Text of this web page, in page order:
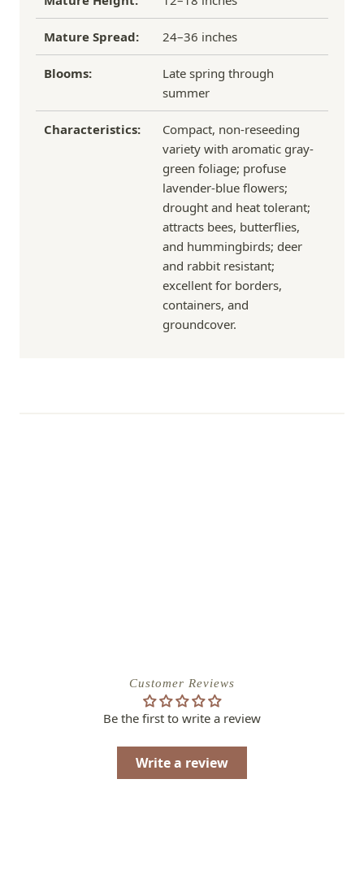
Mature Spread: 24–36 inches
Blooms:
Late spring through
summer
Characteristics:
Compact, non-reseeding
variety with aromatic gray-
green foliage; profuse
lavender-blue flowers;
drought and heat tolerant;
attracts bees, butterflies,
and hummingbirds; deer
and rabbit resistant;
excellent for borders,
containers, and
groundcover.
Customer Reviews
Be the first to write a review
Write a review